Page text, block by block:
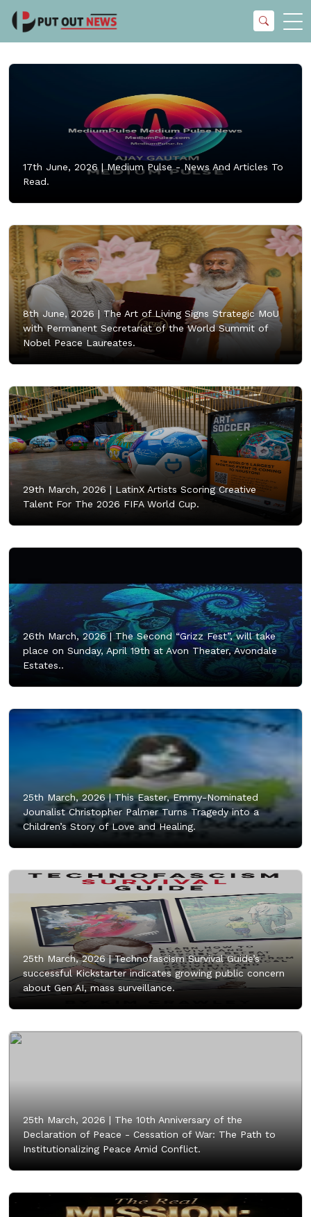
17th June, 2026 |Medium Pulse - News And Articles To
Read.
8th June, 2026 |The Art of Living Signs Strategic MoU
with Permanent Secretariat of the World Summit of
Nobel Peace Laureates.
29th March, 2026 | LatinX Artists Scoring Creative
Talent For The 2026 FIFA World Cup.
26th March, 2026 |The Second “Grizz Fest”, will take
place on Sunday, April 19th at Avon Theater, Avondale
Estates..
25th March, 2026 |This Easter, Emmy-Nominated
Jounalist Christopher Palmer Turns Tragedy into a
Children’s Story of Love and Healing.
25th March, 2026 |Technofascism Survival Guide’s
successful Kickstarter indicates growing public concern
about Gen AI, mass surveillance.
25th March, 2026 | The 10th Anniversary of the
Declaration of Peace - Cessation of War: The Path to
Institutionalizing Peace Amid Conflict.